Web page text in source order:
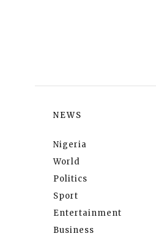
NEWS
Nigeria
World
Politics
Sport
Entertainment
Business